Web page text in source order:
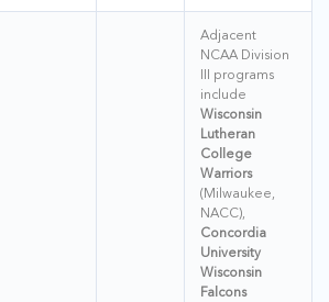
Adjacent
NCAA Division
III programs
include
Wisconsin
Lutheran
College
Warriors
(Milwaukee,
NACC),
Concordia
University
Wisconsin
Falcons